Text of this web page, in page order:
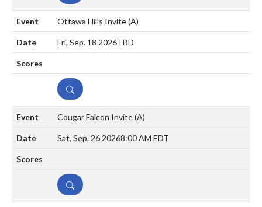
Ottawa Hills Invite(A)
Fri, Sep. 18 2026TBD
DETAILS
Cougar Falcon Invite(A)
Sat, Sep. 26 20268:00 AM EDT
DETAILS